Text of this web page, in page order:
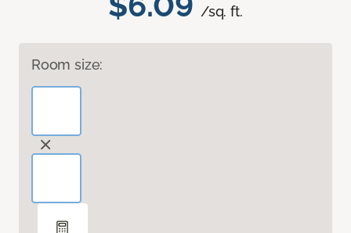
/sq. ft.
Room size: